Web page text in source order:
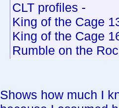
CLT profiles -
King of the Cage
King of the Cage
Rumble on the
Shows how much I